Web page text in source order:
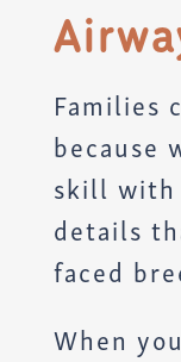
Families
because
skill with
details
faced
When